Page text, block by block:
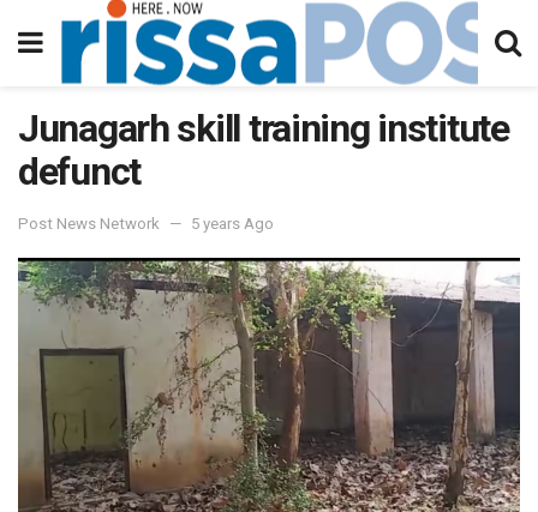
Junagarh skill training institute
defunct
Post News Network 5 years Ago